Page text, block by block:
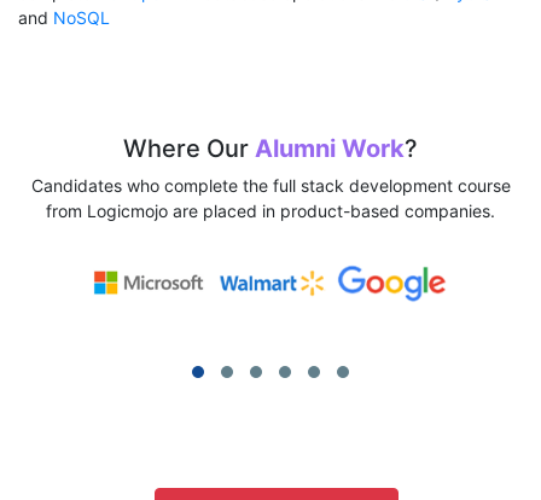
and NoSQL
Where Our Alumni Work?
Candidates who complete the full stack development course
from Logicmojo are placed in product-based companies.